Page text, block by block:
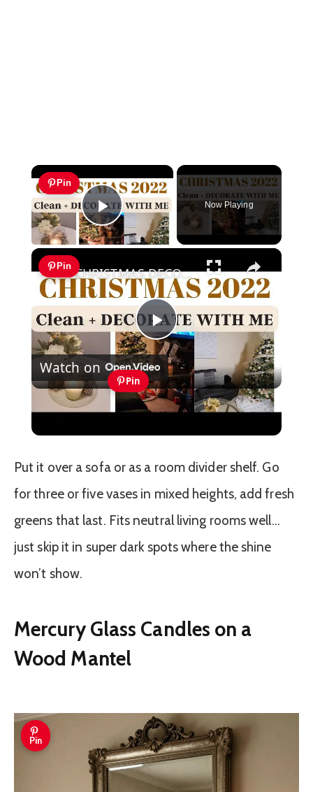
×
Pin
Play Video
Now Playing
×
Pin
Play
Video
CHRISTMAS DECORATE WITH ME 2022: Part One Christmas Decor & DIYs
Watch on
Pin
CHRISTMAS DECORATE WITH ME 2022:
Put it over a sofa or as a room divider shelf. Go
for three or five vases in mixed heights, add fresh
greens that last. Fits neutral living rooms well…
just skip it in super dark spots where the shine
won’t show.
Mercury Glass Candles on a
Wood Mantel
Pin